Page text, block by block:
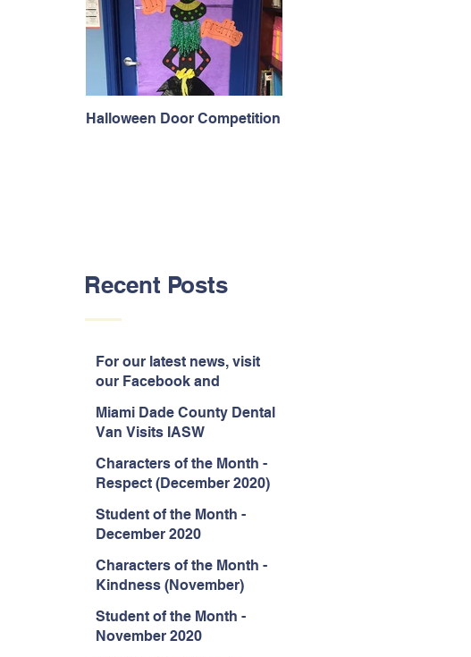
Halloween Door Competition
Recent Posts
For our latest news, visit
our Facebook and
Miami Dade County Dental
Van Visits IASW
Characters of the Month -
Respect (December 2020)
Student of the Month -
December 2020
Characters of the Month -
Kindness (November)
Student of the Month -
November 2020